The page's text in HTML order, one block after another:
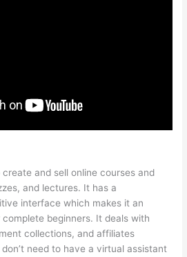
and sell online courses and
and lectures. It has a
interface which makes it an
beginners. It deals with
collections, and affiliates
need to have a virtual assistant